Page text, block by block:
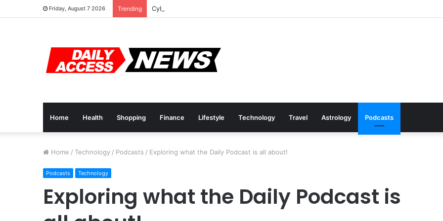
Friday, August 7 2026 Trending Cyber Monday Deals: Cookware Available on Amazon
Home Health Shopping Finance Lifestyle Technology Travel Astrology Podcasts
Home / Technology / Podcasts / Exploring what the Daily Podcast is all about!
Podcasts Technology
Exploring what the Daily Podcast is